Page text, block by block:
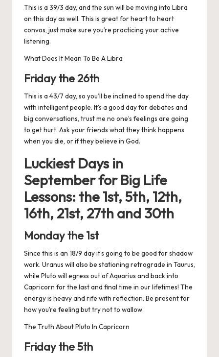
This is a 39/3 day, and the sun will be moving into Libra
on this day as well. This is great for heart to heart
convos, just make sure you’re practicing your active
listening.
What Does It Mean To Be A Libra
Friday the 26th
This is a 43/7 day, so you’ll be inclined to spend the day
with intelligent people. It’s a good day for debates and
big conversations, trust me no one’s feelings are going
to get hurt. Ask your friends what they think happens
when you die, or if they believe in God.
Luckiest Days in
September forBig Life
Lessons: the 1st, 5th, 12th,
16th, 21st, 27th and 30th
Monday the 1st
Since this is an 18/9 day it’s going to be good for shadow
work. Uranus will also be stationing retrograde in Taurus,
while Pluto will egress out of Aquarius and back into
Capricorn for the last and final time in our lifetimes! The
energy is heavy and rife with reflection. Be present for
how you’re feeling but try not to wallow.
The Truth About Pluto In Capricorn
Friday the 5th